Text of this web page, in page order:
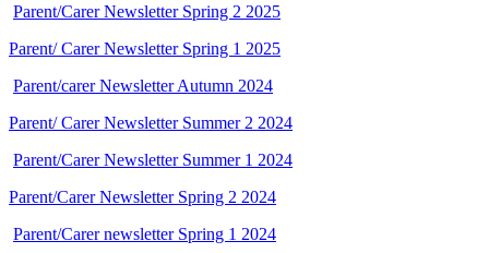
Parent/Carer Newsletter Spring 2 2025
Parent/ Carer Newsletter Spring 1 2025
Parent/carer Newsletter Autumn 2024
Parent/ Carer Newsletter Summer 2 2024
Parent/Carer Newsletter Summer 1 2024
Parent/Carer Newsletter Spring 2 2024
Parent/Carer newsletter Spring 1 2024